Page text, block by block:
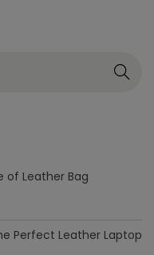
of Leather Bag
Perfect Leather Laptop